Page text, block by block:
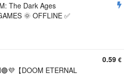
The Dark Ages
🌞 OFFLINE ✅
【DOOM ETERNAL
0.59 €